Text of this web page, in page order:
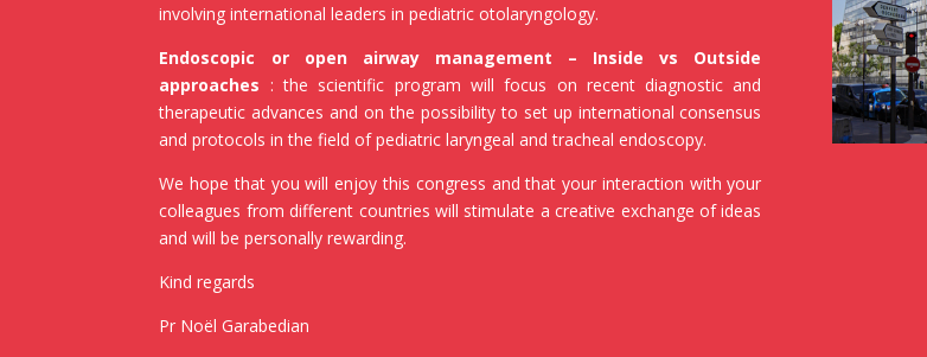
involving international leaders in pediatric otolaryngology.
Endoscopic or open airway management – Inside vs Outside
approaches : the scientific program will focus on recent diagnostic and
therapeutic advances and on the possibility to set up international consensus
and protocols in the field of pediatric laryngeal and tracheal endoscopy.
We hope that you will enjoy this congress and that your interaction with your
colleagues from different countries will stimulate a creative exchange of ideas
and will be personally rewarding.
Kind regards
Pr Noël Garabedian